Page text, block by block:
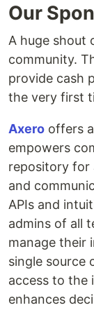
Our
A huge shout
community.
provide cash
the very first
Axero offers
empowers
repository for
and
APIs and
admins of all
manage their
single source
access to the
enhances